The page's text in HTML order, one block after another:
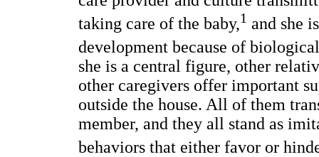
taking care of the baby,1 and she
development because of
she is a central figure, other
other caregivers offer important
outside the house. All of them
member, and they all stand as
behaviors that either favor or